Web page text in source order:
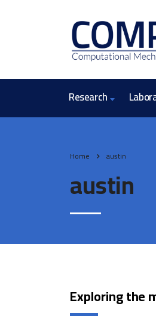
Research
Home austin
austin
Exploring the